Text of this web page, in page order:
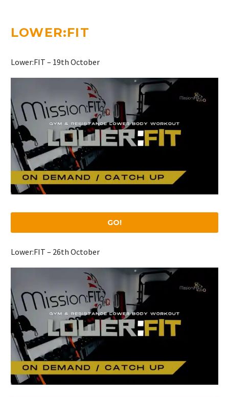
LOWER:FIT
Lower:FIT – 19th October
GO!
Lower:FIT – 26th October